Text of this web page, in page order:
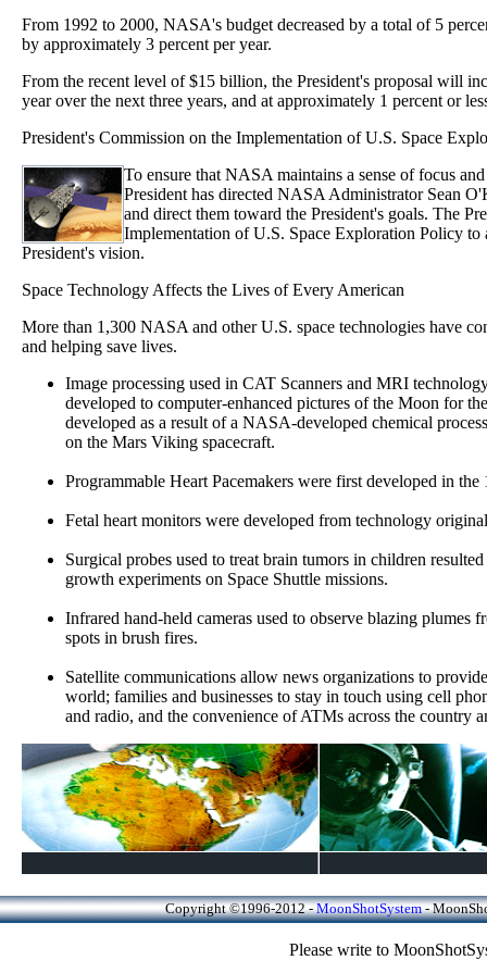
From 1992 to 2000, NASA's budget decreased by a total of 5
by approximately 3 percent per year.
From the recent level of $15 billion, the President's proposal will
year over the next three years, and at approximately 1 percent or
President's Commission on the Implementation of U.S. Space
To ensure that NASA maintains a sense of focus
President has directed NASA Administrator Sean
and direct them toward the President's goals. The
Implementation of U.S. Space Exploration Policy
President's vision.
Space Technology Affects the Lives of Every American
More than 1,300 NASA and other U.S. space technologies have
and helping save lives.
Image processing used in CAT Scanners and MRI
developed to computer-enhanced pictures of the Moon for
developed as a result of a NASA-developed chemical
on the Mars Viking spacecraft.
Programmable Heart Pacemakers were first developed in
Fetal heart monitors were developed from technology
Surgical probes used to treat brain tumors in children
growth experiments on Space Shuttle missions.
Infrared hand-held cameras used to observe blazing plumes
spots in brush fires.
Satellite communications allow news organizations to
world; families and businesses to stay in touch using cell
and radio, and the convenience of ATMs across the country
Copyright ©1996-2012 -MoonShotSystem-
Please write to